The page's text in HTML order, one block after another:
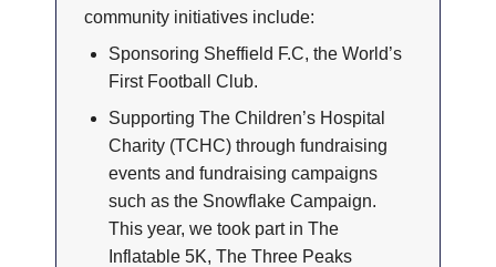
community initiatives include:
Sponsoring Sheffield F.C, the World’s
First Football Club.
Supporting The Children’s Hospital
Charity (TCHC) through fundraising
events and fundraising campaigns
such as the Snowflake Campaign.
This year, we took part in The
Inflatable 5K, The Three Peaks